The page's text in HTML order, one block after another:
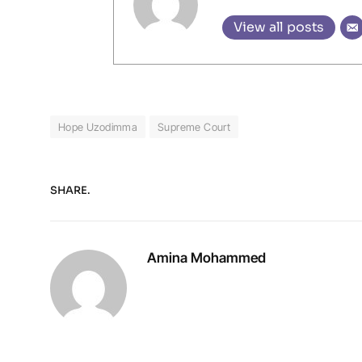
View all posts
Hope Uzodimma Supreme Court
SHARE.
Amina Mohammed